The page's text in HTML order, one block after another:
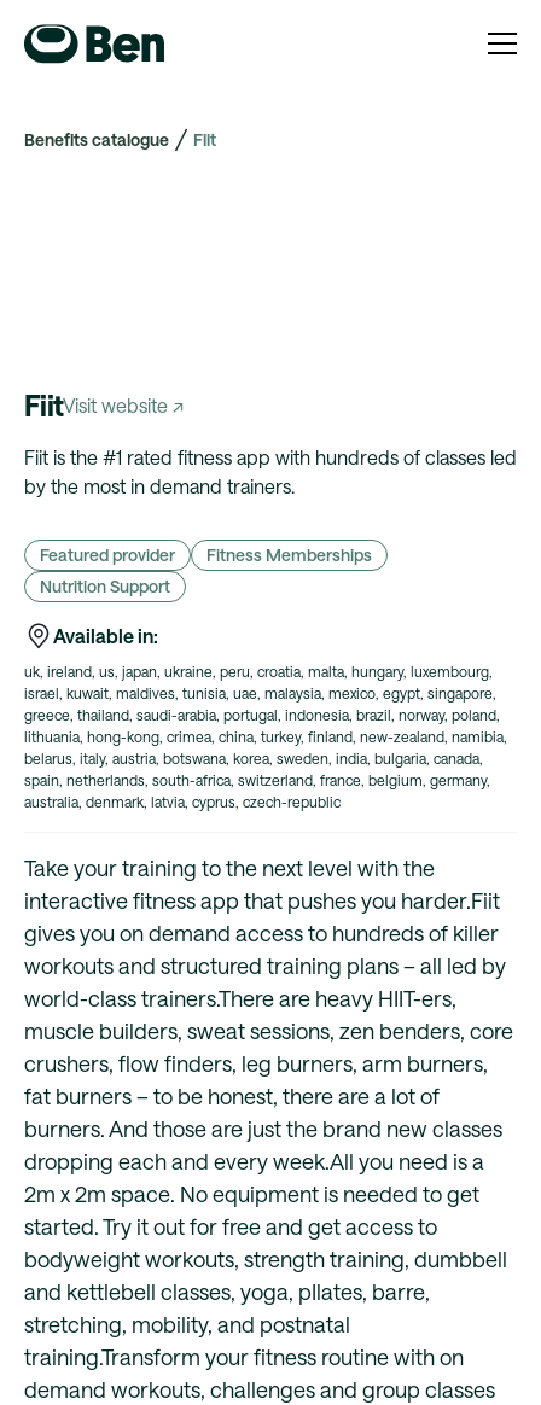
Benefits catalogue Fiit
FiitVisit website ↗
Fiit is the #1 rated fitness app with hundreds of classes led
by the most in demand trainers.
Featured provider
Fitness Memberships
Nutrition Support
Available in:
uk, ireland, us, japan, ukraine, peru, croatia, malta, hungary, luxembourg,
israel, kuwait, maldives, tunisia, uae, malaysia, mexico, egypt, singapore,
greece, thailand, saudi-arabia, portugal, indonesia, brazil, norway, poland,
lithuania, hong-kong, crimea, china, turkey, finland, new-zealand, namibia,
belarus, italy, austria, botswana, korea, sweden, india, bulgaria, canada,
spain, netherlands, south-africa, switzerland, france, belgium, germany,
australia, denmark, latvia, cyprus, czech-republic
Take your training to the next level with the
interactive fitness app that pushes you harder.Fiit
gives you on demand access to hundreds of killer
workouts and structured training plans – all led by
world-class trainers.There are heavy HIIT-ers,
muscle builders, sweat sessions, zen benders, core
crushers, flow finders, leg burners, arm burners,
fat burners – to be honest, there are a lot of
burners. And those are just the brand new classes
dropping each and every week.All you need is a
2m x 2m space. No equipment is needed to get
started. Try it out for free and get access to
bodyweight workouts, strength training, dumbbell
and kettlebell classes, yoga, pIlates, barre,
stretching, mobility, and postnatal
training.Transform your fitness routine with on
demand workouts, challenges and group classes